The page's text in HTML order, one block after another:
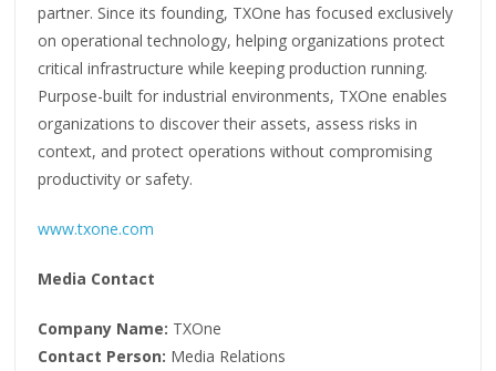
partner. Since its founding, TXOne has focused exclusively
on operational technology, helping organizations protect
critical infrastructure while keeping production running.
Purpose-built for industrial environments, TXOne enables
organizations to discover their assets, assess risks in
context, and protect operations without compromising
productivity or safety.
www.txone.com
Media Contact
Company Name: TXOne
Contact Person: Media Relations